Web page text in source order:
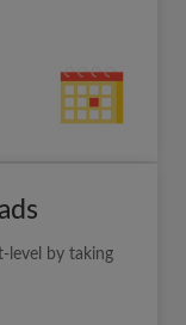
level by taking